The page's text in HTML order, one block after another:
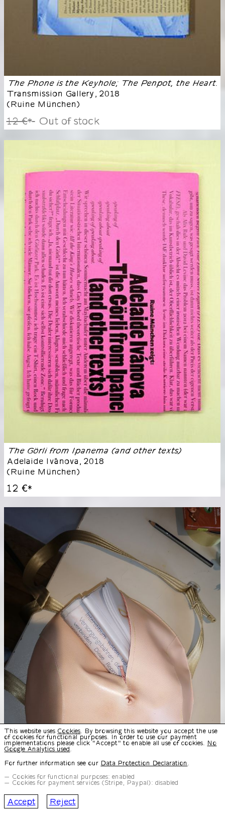
The Phone is the Keyhole; The Penpot, the Heart.
Transmission Gallery, 2018
(Ruine München)
12 €* Out of stock
The Görli from Ipanema (and other texts)
Adelaide Ivánova, 2018
(Ruine München)
12 €*
This website uses Cookies. By browsing this website you accept the use
of cookies for functional purposes. In order to use our payment
implementations please click "Accept" to enable all use of cookies. No
Google Analytics used.
For further information see our Data Protection Declaration.
Cookies for functional purposes: enabled
Cookies for payment services (Stripe, Paypal): disabled
Accept Reject